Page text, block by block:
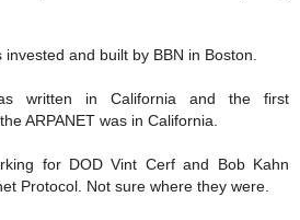
and built by BBN in Boston.
written in California and the first
ARPANET was in California.
for DOD Vint Cerf and Bob Kahn
Protocol. Not sure where they were.